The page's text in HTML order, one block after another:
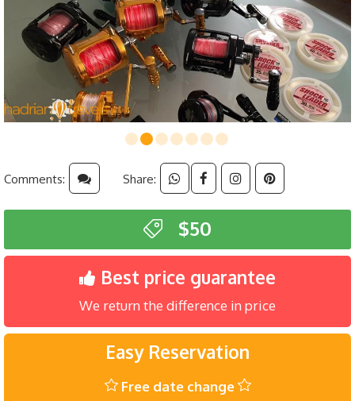
Comments: Share:
$50
Best price guarantee
We return the difference in price
Easy Reservation
Free date change